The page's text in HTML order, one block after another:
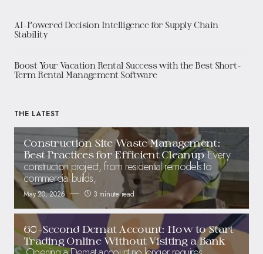
AI-Powered Decision Intelligence for Supply Chain
Stability
Boost Your Vacation Rental Success with the Best Short-
Term Rental Management Software
THE LATEST
Construction Site Waste Management:
Best Practices for Efficient Cleanup Every
construction project, from residential remodels to
commercial builds,
May 20, 2026 3 minute read
60-Second Demat Account: How to Start
Trading Online Without Visiting a Bank